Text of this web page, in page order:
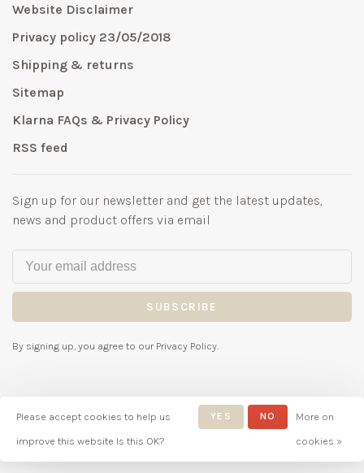
Website Disclaimer
Privacy policy 23/05/2018
Shipping & returns
Sitemap
Klarna FAQs & Privacy Policy
RSS feed
Sign up for our newsletter and get the latest updates,
news and product offers via email
SUBSCRIBE
By signing up, you agree to our Privacy Policy.
Childrenswear
Please accept cookies to help us
improve this website Is this OK?
YES NO
More on
cookies »